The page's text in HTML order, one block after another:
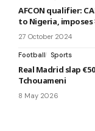
AFCON qualifier:
to Nigeria, imposes
27 October 2024
Football Sports
Real Madrid slap
Tchouameni
8 May 2026